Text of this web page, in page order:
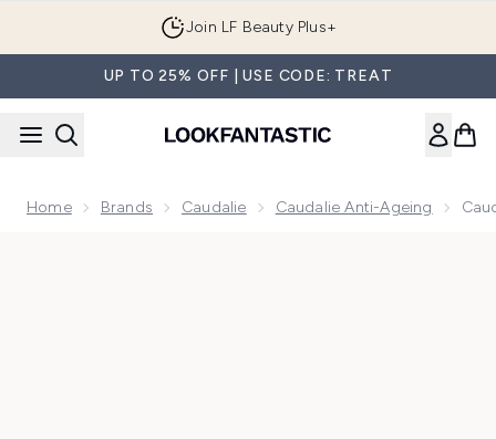
Join LF Beauty Plus+
UP TO 25% OFF | USE CODE: TREAT
Home Brands Caudalie Caudalie Anti-Ageing